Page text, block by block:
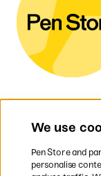
We use
Pen Store and
personalise